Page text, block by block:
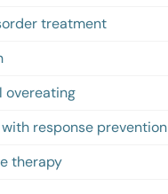
treatment
overeating
response prevention
therapy